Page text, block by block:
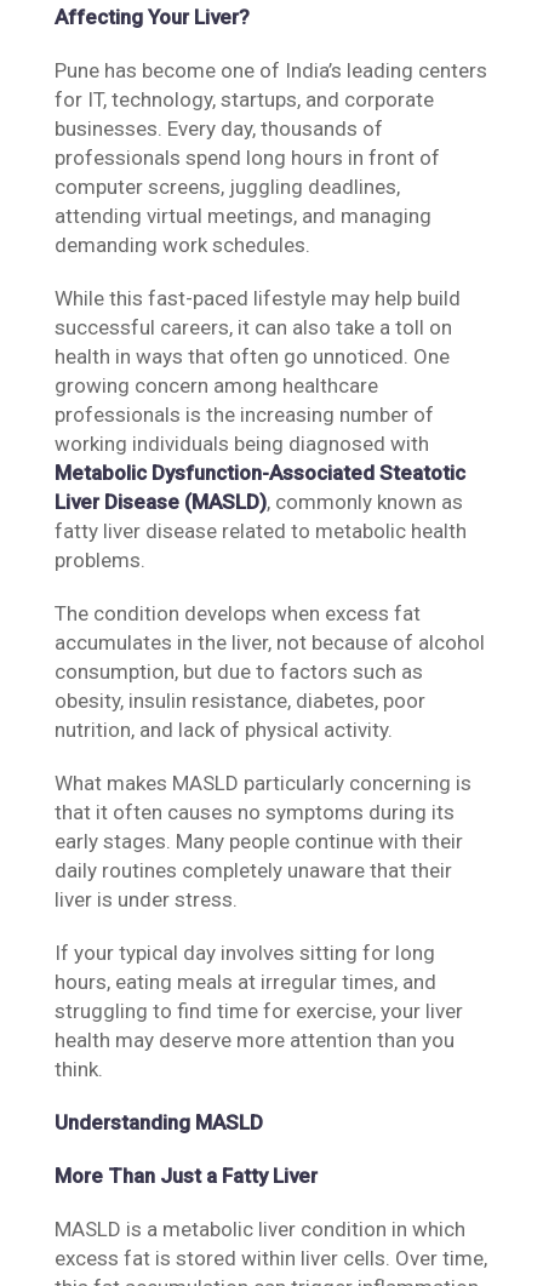
Affecting Your Liver?
Pune has become one of India’s leading centers
for IT, technology, startups, and corporate
businesses. Every day, thousands of
professionals spend long hours in front of
computer screens, juggling deadlines,
attending virtual meetings, and managing
demanding work schedules.
While this fast-paced lifestyle may help build
successful careers, it can also take a toll on
health in ways that often go unnoticed. One
growing concern among healthcare
professionals is the increasing number of
working individuals being diagnosed with
Metabolic Dysfunction-Associated Steatotic
Liver Disease (MASLD), commonly known as
fatty liver disease related to metabolic health
problems.
The condition develops when excess fat
accumulates in the liver, not because of alcohol
consumption, but due to factors such as
obesity, insulin resistance, diabetes, poor
nutrition, and lack of physical activity.
What makes MASLD particularly concerning is
that it often causes no symptoms during its
early stages. Many people continue with their
daily routines completely unaware that their
liver is under stress.
If your typical day involves sitting for long
hours, eating meals at irregular times, and
struggling to find time for exercise, your liver
health may deserve more attention than you
think.
Understanding MASLD
More Than Just a Fatty Liver
MASLD is a metabolic liver condition in which
excess fat is stored within liver cells. Over time,